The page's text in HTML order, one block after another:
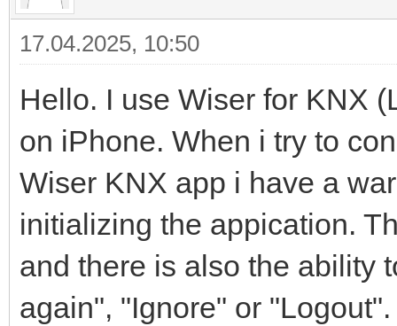
17.04.2025, 10:50
Hello. I use Wiser for KNX
on iPhone. When i try to
Wiser KNX app i have a
initializing the appication.
and there is also the ability
again", "Ignore" or